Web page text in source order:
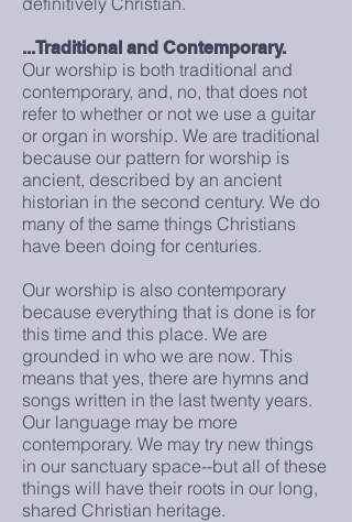
...Traditional and Contemporary.
Our worship is both traditional and
contemporary, and, no, that does not
refer to whether or not we use a guitar
or organ in worship. We are traditional
because our pattern for worship is
ancient, described by an ancient
historian in the second century. We do
many of the same things Christians
have been doing for centuries.
Our worship is also contemporary
because everything that is done is for
this time and this place. We are
grounded in who we are now. This
means that yes, there are hymns and
songs written in the last twenty years.
Our language may be more
contemporary. We may try new things
in our sanctuary space--but all of these
things will have their roots in our long,
shared Christian heritage.